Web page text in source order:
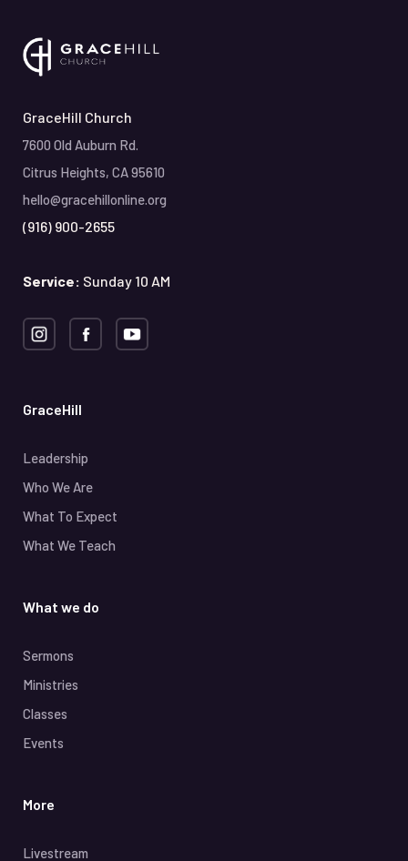
GraceHill Church
7600 Old Auburn Rd.
Citrus Heights, CA 95610
hello@gracehillonline.org
(916) 900-2655
Service: Sunday 10 AM
GraceHill
Leadership
Who We Are
What To Expect
What We Teach
What we do
Sermons
Ministries
Classes
Events
More
Livestream